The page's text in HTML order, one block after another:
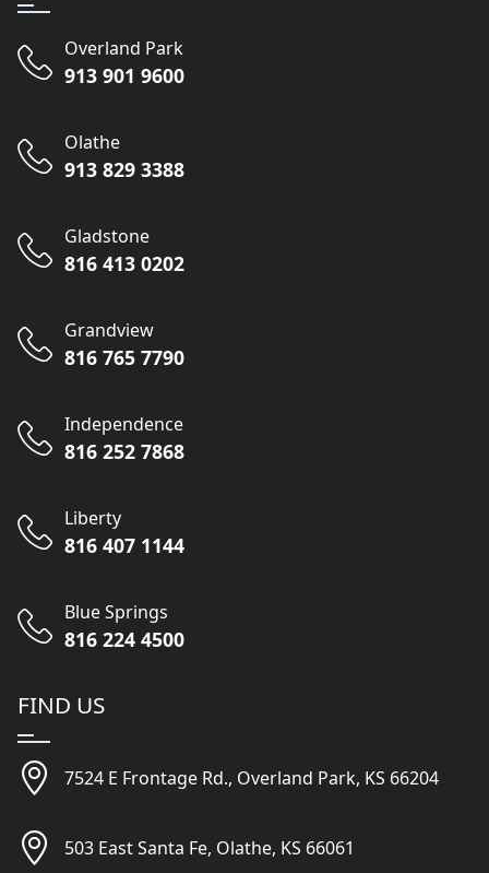
Overland Park
913 901 9600
Olathe
913 829 3388
Gladstone
816 413 0202
Grandview
816 765 7790
Independence
816 252 7868
Liberty
816 407 1144
Blue Springs
816 224 4500
FIND US
7524 E Frontage Rd., Overland Park, KS 66204
503 East Santa Fe, Olathe, KS 66061